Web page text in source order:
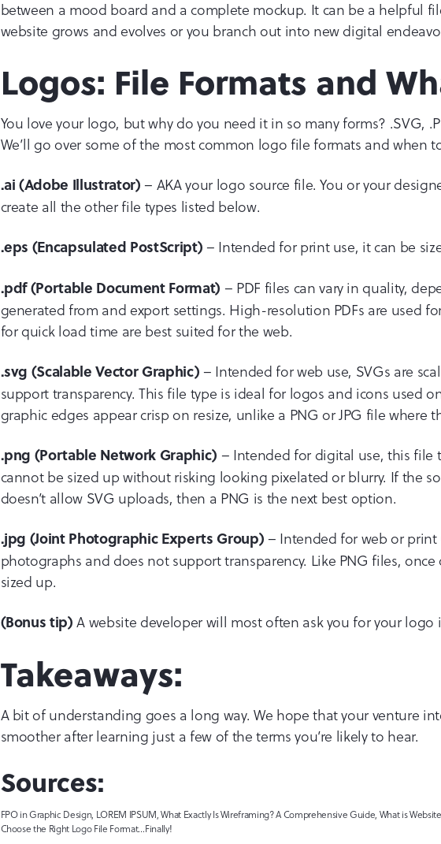
between a mood board and a complete mockup. It can be a helpful
website grows and evolves or you branch out into new digital
Logos: File Formats and
You love your logo, but why do you need it in so many forms? .SVG,
We’ll go over some of the most common logo file formats and when
.ai (Adobe Illustrator) – AKA your logo source file. You or your
create all the other file types listed below.
.eps (Encapsulated PostScript) – Intended for print use, it can be
.pdf (Portable Document Format) – PDF files can vary in quality,
generated from and export settings. High-resolution PDFs are used
for quick load time are best suited for the web.
.svg (Scalable Vector Graphic) – Intended for web use, SVGs are
support transparency. This file type is ideal for logos and icons used
graphic edges appear crisp on resize, unlike a PNG or JPG file where
.png (Portable Network Graphic) – Intended for digital use, this file
cannot be sized up without risking looking pixelated or blurry. If the
doesn’t allow SVG uploads, then a PNG is the next best option.
.jpg (Joint Photographic Experts Group) – Intended for web or print
photographs and does not support transparency. Like PNG files,
sized up.
(Bonus tip)A website developer will most often ask you for your
Takeaways:
A bit of understanding goes a long way. We hope that your venture
smoother after learning just a few of the terms you’re likely to hear.
Sources:
FPO in Graphic Design, LOREM IPSUM, What Exactly Is Wireframing? A Comprehensive Guide, What is
Choose the Right Logo File Format…Finally!